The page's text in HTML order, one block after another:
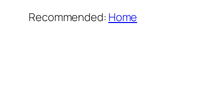
Recommended: Home